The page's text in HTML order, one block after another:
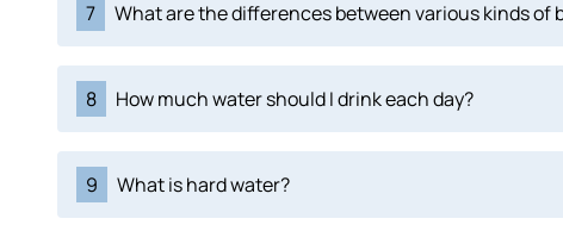
7 What are the differences between various kinds of
8 How much water should I drink each day?
9 What is hard water?